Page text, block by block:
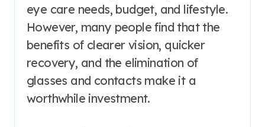
eye care needs, budget, and lifestyle.
However, many people find that the
benefits of clearer vision, quicker
recovery, and the elimination of
glasses and contacts make it a
worthwhile investment.